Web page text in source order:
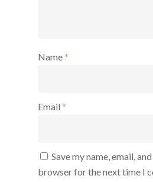
Name *
Email *
Save my name, email,
browser for the next time I